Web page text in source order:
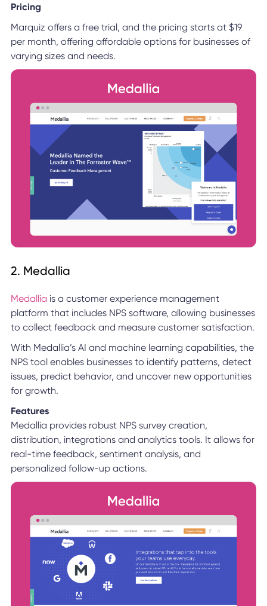
Pricing
Marquiz offers a free trial, and the pricing starts at $19
per month, offering affordable options for businesses of
varying sizes and needs.
2. Medallia
Medallia is a customer experience management
platform that includes NPS software, allowing businesses
to collect feedback and measure customer satisfaction.
With Medallia’s AI and machine learning capabilities, the
NPS tool enables businesses to identify patterns, detect
issues, predict behavior, and uncover new opportunities
for growth.
Features
Medallia provides robust NPS survey creation,
distribution, integrations and analytics tools. It allows for
real-time feedback, sentiment analysis, and
personalized follow-up actions.